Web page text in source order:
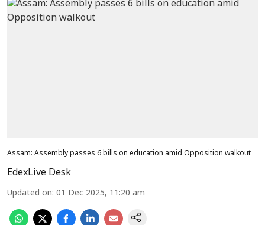
Assam: Assembly passes 6 bills on education amid Opposition walkout
EdexLive Desk
Updated on: 01 Dec 2025, 11:20 am